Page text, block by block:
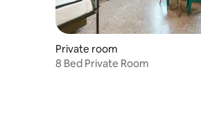
Private room
8 Bed Private Room